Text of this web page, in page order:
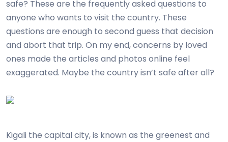
safe? These are the frequently asked questions to
anyone who wants to visit the country. These
questions are enough to second guess that decision
and abort that trip. On my end, concerns by loved
ones made the articles and photos online feel
exaggerated. Maybe the country isn’t safe after all?
Kigali the capital city, is known as the greenest and